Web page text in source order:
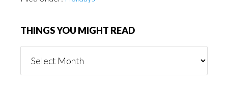
THINGS YOU MIGHT READ
You